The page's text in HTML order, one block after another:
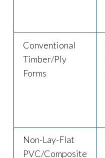
Conventional
Timber/Ply
Forms
Non-Lay-Flat
PVC/Composite